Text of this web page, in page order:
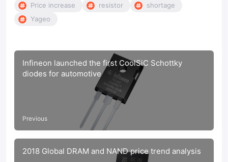
Price increase
resistor
shortage
Yageo
Infineon launched the first CoolSiC Schottky
diodes for automotive
Previous
2018 Global DRAM and NAND price trend analysis